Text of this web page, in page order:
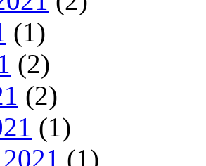
(1)
(2)
(2)
(1)
(1)